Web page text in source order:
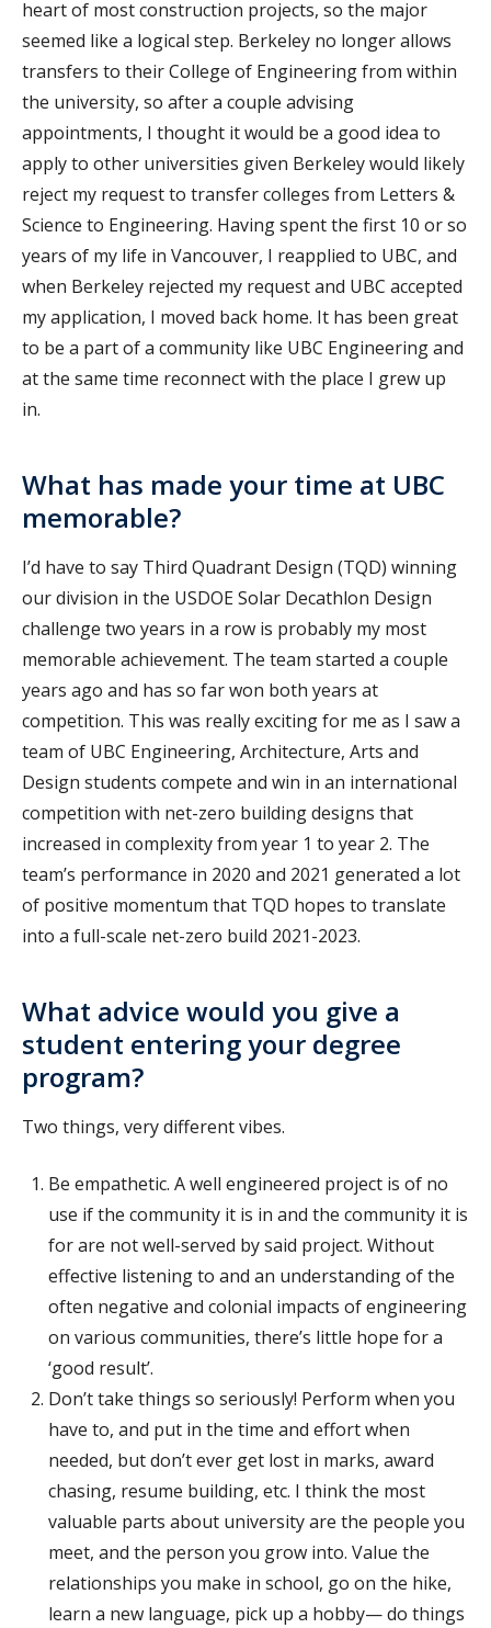
heart of most construction projects, so the major
seemed like a logical step. Berkeley no longer allows
transfers to their College of Engineering from within
the university, so after a couple advising
appointments, I thought it would be a good idea to
apply to other universities given Berkeley would likely
reject my request to transfer colleges from Letters &
Science to Engineering. Having spent the first 10 or so
years of my life in Vancouver, I reapplied to UBC, and
when Berkeley rejected my request and UBC accepted
my application, I moved back home. It has been great
to be a part of a community like UBC Engineering and
at the same time reconnect with the place I grew up
in.
What has made your time at UBC
memorable?
I’d have to say Third Quadrant Design (TQD) winning
our division in the USDOE Solar Decathlon Design
challenge two years in a row is probably my most
memorable achievement. The team started a couple
years ago and has so far won both years at
competition. This was really exciting for me as I saw a
team of UBC Engineering, Architecture, Arts and
Design students compete and win in an international
competition with net-zero building designs that
increased in complexity from year 1 to year 2. The
team’s performance in 2020 and 2021 generated a lot
of positive momentum that TQD hopes to translate
into a full-scale net-zero build 2021-2023.
What advice would you give a
student entering your degree
program?
Two things, very different vibes.
Be empathetic. A well engineered project is of no
use if the community it is in and the community it is
for are not well-served by said project. Without
effective listening to and an understanding of the
often negative and colonial impacts of engineering
on various communities, there’s little hope for a
‘good result’.
Don’t take things so seriously! Perform when you
have to, and put in the time and effort when
needed, but don’t ever get lost in marks, award
chasing, resume building, etc. I think the most
valuable parts about university are the people you
meet, and the person you grow into. Value the
relationships you make in school, go on the hike,
learn a new language, pick up a hobby— do things